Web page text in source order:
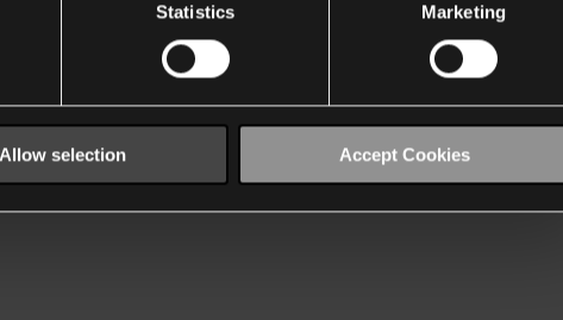
Statistics Marketing
Allow selection Accept Cookies